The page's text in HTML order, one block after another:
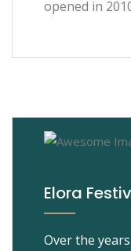
opened in
Elora
Over the